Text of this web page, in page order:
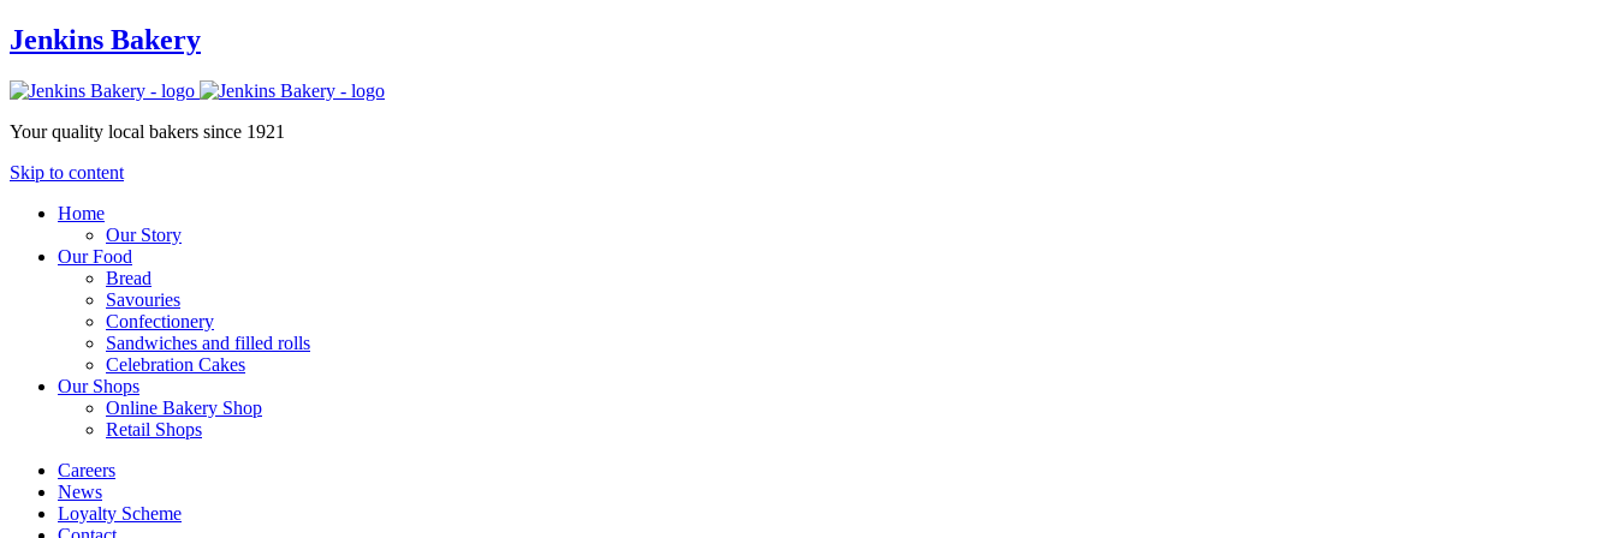
Jenkins Bakery
Your quality local bakers since 1921
Skip to content
Home
Our Story
Our Food
Bread
Savouries
Confectionery
Sandwiches and filled rolls
Celebration Cakes
Our Shops
Online Bakery Shop
Retail Shops
Careers
News
Loyalty Scheme